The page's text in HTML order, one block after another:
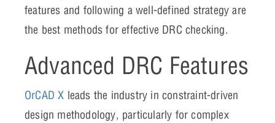
features and following a well-defined strategy are
the best methods for effective DRC checking.
Advanced DRC Features
OrCAD X leads the industry in constraint-driven
design methodology, particularly for complex